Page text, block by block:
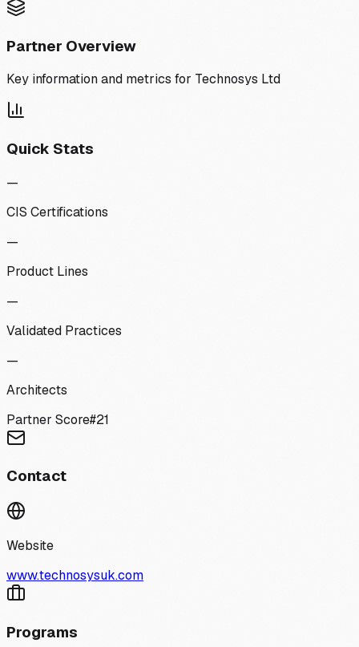
Partner Overview
Key information and metrics for Technosys Ltd
Quick Stats
—
CIS Certifications
—
Product Lines
—
Validated Practices
—
Architects
Partner Score#21
Contact
Website
www.technosysuk.com
Programs